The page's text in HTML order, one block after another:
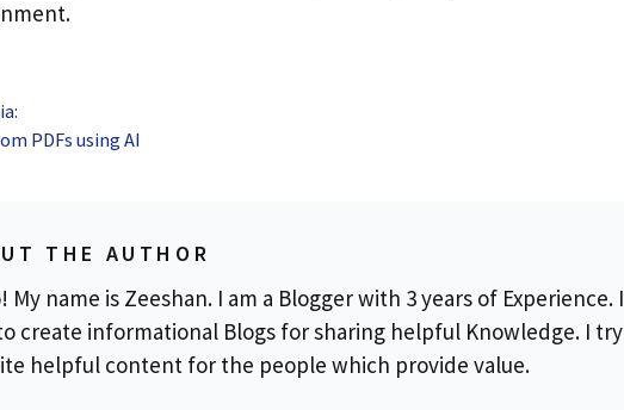
PDFs using AI
THE AUTHOR
My name is Zeeshan. I am a Blogger with 3 years of Experience. I
create informational Blogs for sharing helpful Knowledge. I try
helpful content for the people which provide value.